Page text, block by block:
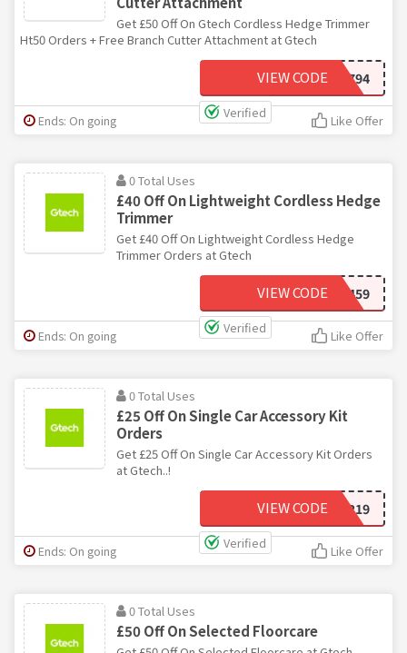
Get £50 Off On Gtech Cordless Hedge Trimmer
Ht50 Orders + Free Branch Cutter Attachment at Gtech
VD794
VIEW CODE
Verified
Ends: On going Like Offer
0 Total Uses
£40 Off On Lightweight Cordless Hedge
Trimmer
Get £40 Off On Lightweight Cordless Hedge
Trimmer Orders at Gtech
VG459
VIEW CODE
Verified
Ends: On going Like Offer
0 Total Uses
£25 Off On Single Car Accessory Kit
Orders
Get £25 Off On Single Car Accessory Kit Orders
at Gtech..!
CAR19
VIEW CODE
Verified
Ends: On going Like Offer
0 Total Uses
£50 Off On Selected Floorcare